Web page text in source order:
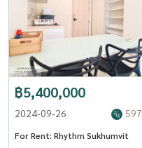
฿5,400,000
2024-09-26 597
For Rent: Rhythm Sukhumvit